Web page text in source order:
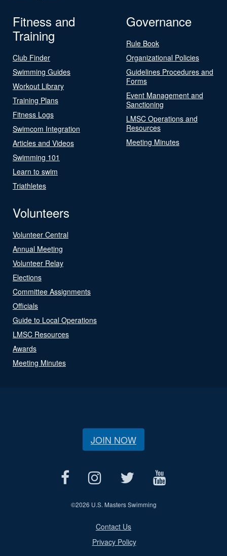
Fitness and
Training
Club Finder
Swimming Guides
Workout Library
Training Plans
Fitness Logs
Swimcom Integration
Articles and Videos
Swimming 101
Learn to swim
Triathletes
Governance
Rule Book
Organizational Policies
Guidelines Procedures and
Forms
Event Management and
Sanctioning
LMSC Operations and
Resources
Meeting Minutes
Volunteers
Volunteer Central
Annual Meeting
Volunteer Relay
Elections
Committee Assignments
Officials
Guide to Local Operations
LMSC Resources
Awards
Meeting Minutes
JOIN NOW
©2026 U.S. Masters Swimming
Contact Us
Privacy Policy